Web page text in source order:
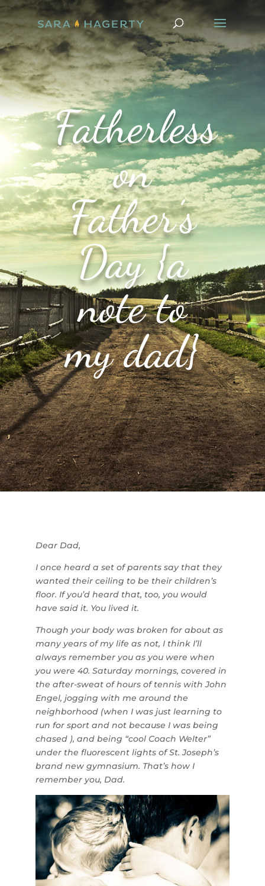
Fatherless
on
Father’s
Day {a
note to
my dad}
Dear Dad,
I once heard a set of parents say that they
wanted their ceiling to be their children’s
floor. If you’d heard that, too, you would
have said it. You lived it.
Though your body was broken for about as
many years of my life as not, I think I’ll
always remember you as you were when
you were 40. Saturday mornings, covered in
the after-sweat of hours of tennis with John
Engel, jogging with me around the
neighborhood (when I was just learning to
run for sport and not because I was being
chased ), and being “cool Coach Welter”
under the fluorescent lights of St. Joseph’s
brand new gymnasium. That’s how I
remember you, Dad.